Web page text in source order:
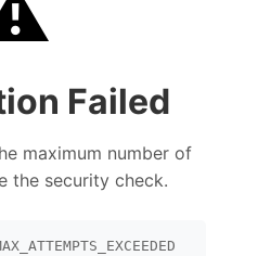
Failed
maximum number of
the security check.